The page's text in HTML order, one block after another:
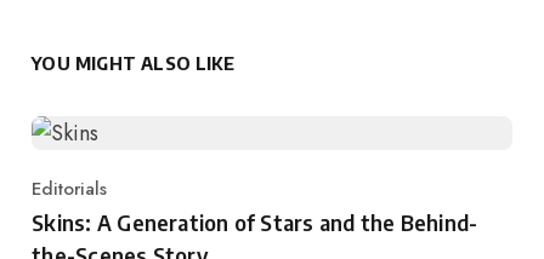
YOU MIGHT ALSO LIKE
Category
Editorials
Skins: A Generation of Stars and the Behind-